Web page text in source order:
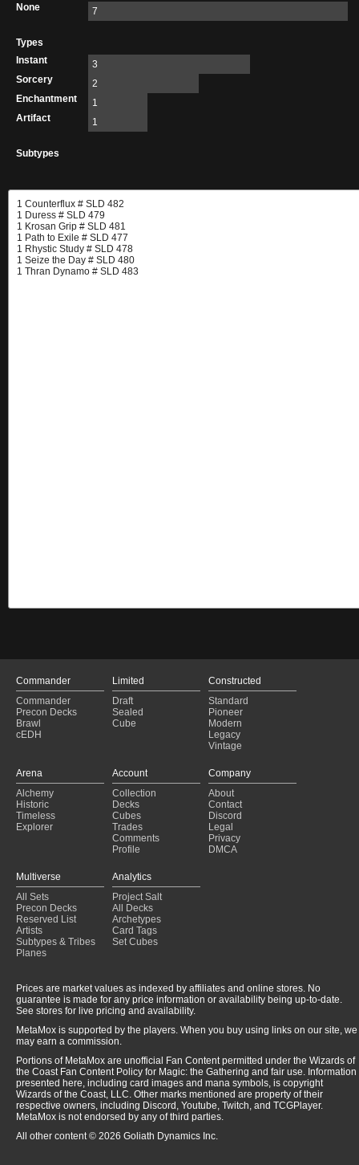
None
7
Types
Instant
3
Sorcery
2
Enchantment
1
Artifact
1
Subtypes
Commander
Commander
Precon Decks
Brawl
cEDH
Limited
Draft
Sealed
Cube
Constructed
Standard
Pioneer
Modern
Legacy
Vintage
Arena
Alchemy
Historic
Timeless
Explorer
Account
Collection
Decks
Cubes
Trades
Comments
Profile
Company
About
Contact
Discord
Legal
Privacy
DMCA
Multiverse
All Sets
Precon Decks
Reserved List
Artists
Subtypes & Tribes
Planes
Analytics
Project Salt
All Decks
Archetypes
Card Tags
Set Cubes
Prices are market values as indexed by affiliates and online stores. No
guarantee is made for any price information or availability being up-to-date.
See stores for live pricing and availability.
MetaMox is supported by the players. When you buy using links on our site, we
may earn a commission.
Portions of MetaMox are unofficial Fan Content permitted under the Wizards of
the Coast Fan Content Policy for Magic: the Gathering and fair use. Information
presented here, including card images and mana symbols, is copyright
Wizards of the Coast, LLC. Other marks mentioned are property of their
respective owners, including Discord, Youtube, Twitch, and TCGPlayer.
MetaMox is not endorsed by any of third parties.
All other content © 2026 Goliath Dynamics Inc.